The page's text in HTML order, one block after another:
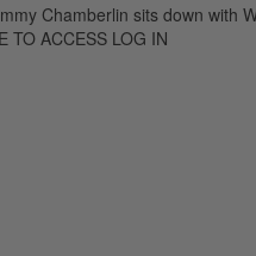
Chamberlin sits down with
TO ACCESS LOG IN